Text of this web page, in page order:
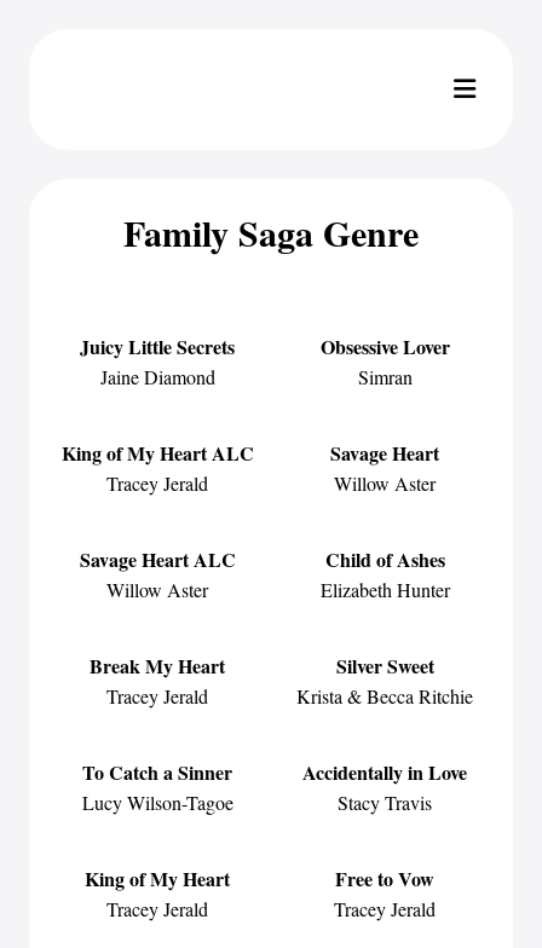
Family Saga Genre
Juicy Little Secrets
Jaine Diamond
Obsessive Lover
Simran
King of My Heart ALC
Tracey Jerald
Savage Heart
Willow Aster
Savage Heart ALC
Willow Aster
Child of Ashes
Elizabeth Hunter
Break My Heart
Tracey Jerald
Silver Sweet
Krista & Becca Ritchie
To Catch a Sinner
Lucy Wilson-Tagoe
Accidentally in Love
Stacy Travis
King of My Heart
Tracey Jerald
Free to Vow
Tracey Jerald